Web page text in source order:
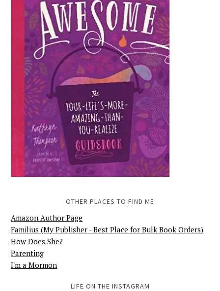
OTHER PLACES TO FIND ME
Amazon Author Page
Familius (My Publisher - Best Place for Bulk Book Orders)
How Does She?
Parenting
I'm a Mormon
LIFE ON THE INSTAGRAM